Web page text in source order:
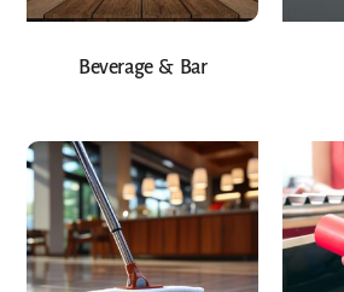
Beverage & Bar